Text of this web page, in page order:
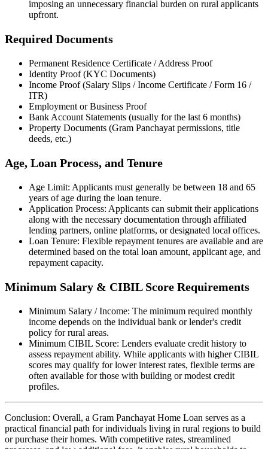
imposing an unnecessary financial burden on rural applicants
upfront.
Required Documents
Permanent Residence Certificate / Address Proof
Identity Proof (KYC Documents)
Income Proof (Salary Slips / Income Certificate / Form 16 /
ITR)
Employment or Business Proof
Bank Account Statements (usually for the last 6 months)
Property Documents (Gram Panchayat permissions, title
deeds, etc.)
Age, Loan Process, and Tenure
Age Limit: Applicants must generally be between 18 and 65
years of age during the loan tenure.
Application Process: Applicants can submit their applications
along with the necessary documentation through affiliated
lending partners, online platforms, or designated local offices.
Loan Tenure: Flexible repayment tenures are available and are
determined based on the total loan amount, applicant age, and
repayment capacity.
Minimum Salary & CIBIL Score Requirements
Minimum Salary / Income: The minimum required monthly
income depends on the individual bank or lender's credit
policy for rural areas.
Minimum CIBIL Score: Lenders evaluate credit history to
assess repayment ability. While applicants with higher CIBIL
scores may qualify for lower interest rates, flexible terms are
often available for those with building or modest credit
profiles.
Conclusion: Overall, a Gram Panchayat Home Loan serves as a
practical financial path for individuals living in rural regions to build
or purchase their homes. With competitive rates, streamlined